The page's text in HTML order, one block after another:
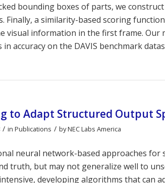
bounding boxes of parts, we
Finally, a similarity-based scoring
visual information in the first frame.
accuracy on the DAVIS benchmark
to Adapt Structured Output
/ in Publications / byNEC Labs America
neural network-based approaches
truth, but may not generalize well to
developing algorithms that can